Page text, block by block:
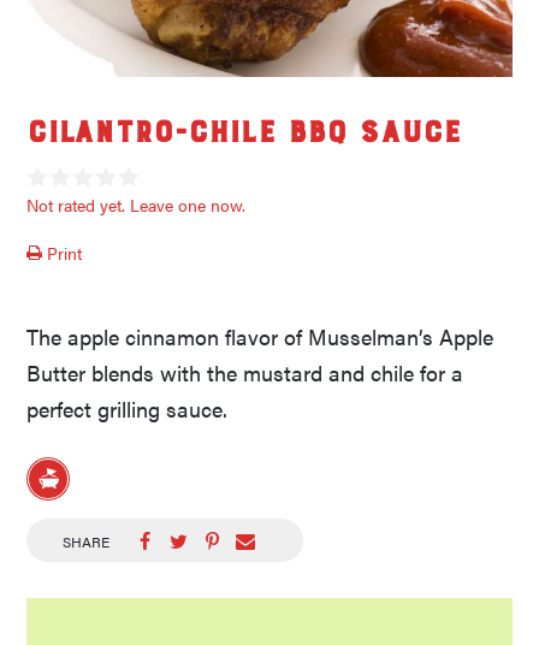
Cilantro-Chile BBQ Sauce
Not rated yet. Leave one now.
Print
The apple cinnamon flavor of Musselman’s Apple
Butter blends with the mustard and chile for a
perfect grilling sauce.
SHARE